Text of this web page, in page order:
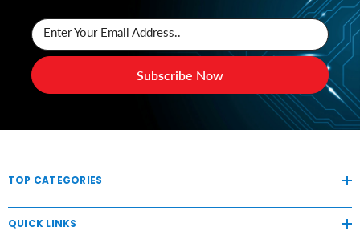
Enter Your Email Address..
Subscribe Now
TOP CATEGORIES
QUICK LINKS